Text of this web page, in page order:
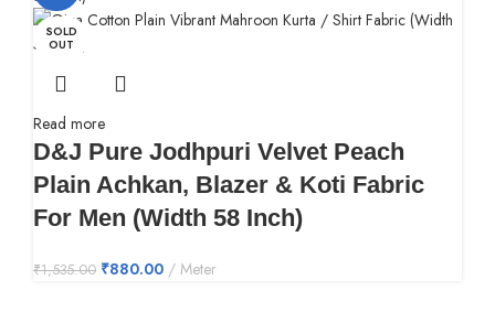
SOLD
OUT
Read more
D&J Pure Jodhpuri Velvet Peach
Plain Achkan, Blazer & Koti Fabric
For Men (Width 58 Inch)
₹1,535.00 ₹880.00 Meter